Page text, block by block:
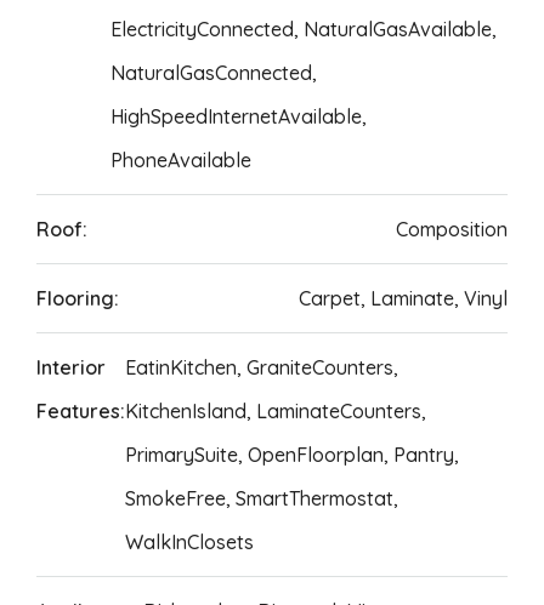
ElectricityConnected, NaturalGasAvailable,
NaturalGasConnected,
HighSpeedInternetAvailable,
PhoneAvailable
Roof: Composition
Flooring: Carpet, Laminate, Vinyl
Interior
Features:
EatinKitchen, GraniteCounters,
KitchenIsland, LaminateCounters,
PrimarySuite, OpenFloorplan, Pantry,
SmokeFree, SmartThermostat,
WalkInClosets